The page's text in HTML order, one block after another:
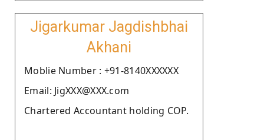
Jigarkumar Jagdishbhai
Akhani
Moblie Number : +91-8140XXXXXX
Email: JigXXX@XXX.com
Chartered Accountant holding COP.